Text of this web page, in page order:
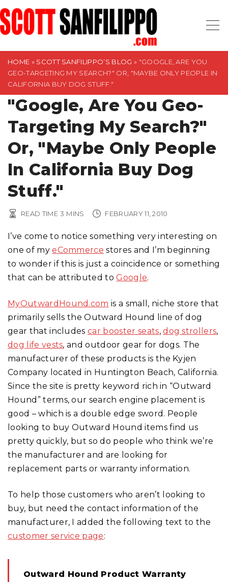
S
k
i
HOME » SCOTT SANFILIPPO’S BLOG » "GOOGLE, ARE YOU
GEO-TARGETING MY SEARCH?" OR, "MAYBE ONLY PEOPLE IN
CALIFORNIA BUY DOG STUFF."
"Google, Are You Geo-
Targeting My Search?"
Or, "Maybe Only People
In California Buy Dog
Stuff."
READ TIME 3 MINS FEBRUARY 11, 2010
I’ve come to notice something very interesting on
one of myeCommerce stores and I’m beginning
to wonder if this is just a coincidence or something
that can be attributed toGoogle.
MyOutwardHound.com is a small, niche store that
primarily sells the Outward Hound line of dog
gear that includescar booster seats,dog strollers,
dog life vests, and outdoor gear for dogs. The
manufacturer of these products is the Kyjen
Company located in Huntington Beach, California.
Since the site is pretty keyword rich in “Outward
Hound” terms, our search engine placement is
good – which is a double edge sword. People
looking to buy Outward Hound items find us
pretty quickly, but so do people who think we’re
the manufacturer and are looking for
replacement parts or warranty information.
To help those customers who aren’t looking to
buy, but need the contact information of the
manufacturer, I added the following text to the
customer service page:
Outward Hound Product Warranty